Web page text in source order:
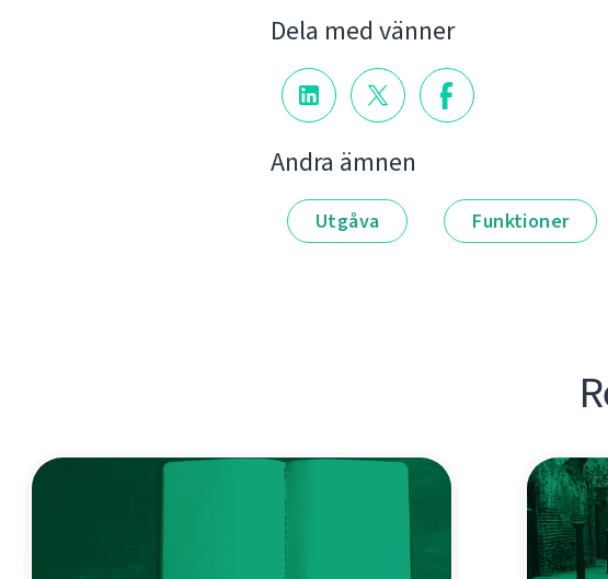
Dela med vänner
Andra ämnen
Utgåva Funktioner